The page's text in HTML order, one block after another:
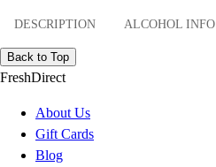
DESCRIPTION ALCOHOL INFO
Back to Top
FreshDirect
About Us
Gift Cards
Blog